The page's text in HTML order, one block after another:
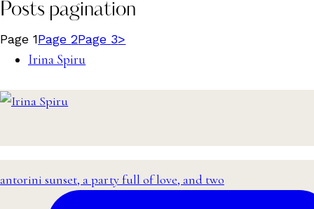
Posts pagination
Page1Page2Page 3>
Irina Spiru
sunset, a party full of love, and two